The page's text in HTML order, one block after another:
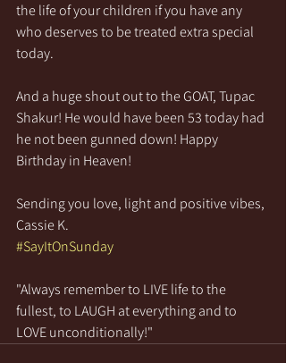
the life of your children if you have any
who deserves to be treated extra special
today.
And a huge shout out to the GOAT, Tupac
Shakur! He would have been 53 today had
he not been gunned down! Happy
Birthday in Heaven!
Sending you love, light and positive vibes,
Cassie K.
#SayItOnSunday
"Always remember to LIVE life to the
fullest, to LAUGH at everything and to
LOVE unconditionally!"